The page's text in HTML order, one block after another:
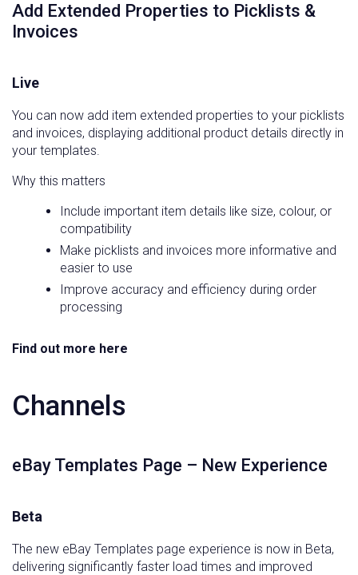
Add Extended Properties to Picklists &
Invoices
Live
You can now add item extended properties to your picklists
and invoices, displaying additional product details directly in
your templates.
Why this matters
Include important item details like size, colour, or
compatibility
Make picklists and invoices more informative and
easier to use
Improve accuracy and efficiency during order
processing
Find out more here
Channels
eBay Templates Page – New Experience
Beta
The new eBay Templates page experience is now in Beta,
delivering significantly faster load times and improved